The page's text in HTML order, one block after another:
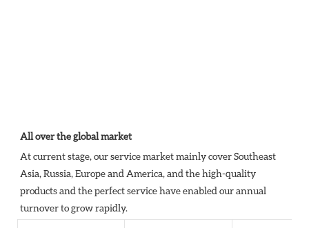
All over the global market
At current stage, our service market mainly cover Southeast
Asia, Russia, Europe and America, and the high-quality
products and the perfect service have enabled our annual
turnover to grow rapidly.